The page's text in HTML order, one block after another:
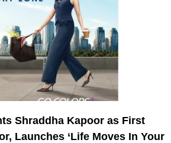
Shraddha Kapoor as First
Launches ‘Life Moves In Your